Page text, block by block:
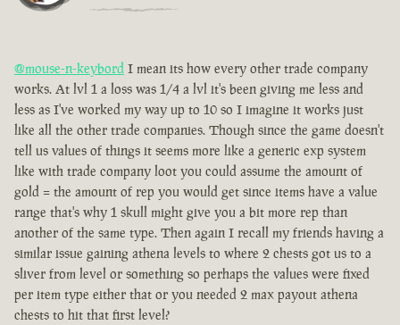
@mouse-n-keybord I mean its how every other trade company
works. At lvl 1 a loss was 1/4 a lvl it's been giving me less and
less as I've worked my way up to 10 so I imagine it works just
like all the other trade companies. Though since the game doesn't
tell us values of things it seems more like a generic exp system
like with trade company loot you could assume the amount of
gold = the amount of rep you would get since items have a value
range that's why 1 skull might give you a bit more rep than
another of the same type. Then again I recall my friends having a
similar issue gaining athena levels to where 2 chests got us to a
sliver from level or something so perhaps the values were fixed
per item type either that or you needed 2 max payout athena
chests to hit that first level?